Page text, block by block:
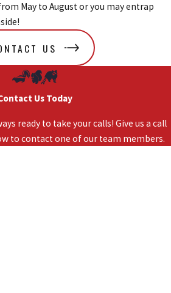
May to August or you may entrap
US
Us Today
ready to take your calls! Give us a call
to contact one of our team members.